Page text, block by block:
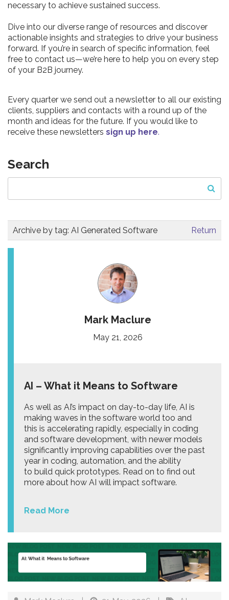
necessary to achieve sustained success.
Dive into our diverse range of resources and discover
actionable insights and strategies to drive your business
forward. If you’re in search of specific information, feel
free to contact us—we’re here to help you on every step
of your B2B journey.
Every quarter we send out a newsletter to all our existing
clients, suppliers and contacts with a round up of the
month and ideas for the future. If you would like to
receive these newsletters sign up here.
Search
Archive by tag: AI Generated Software Return
Mark Maclure
May 21, 2026
AI – What it Means to Software
As well as AI’s impact on day-to-day life, AI is
making waves in the software world too and
this is accelerating rapidly, especially in coding
and software development, with newer models
significantly improving capabilities over the past
year in coding, automation, and the ability
to build quick prototypes. Read on to find out
more about how AI will impact software.
Read More